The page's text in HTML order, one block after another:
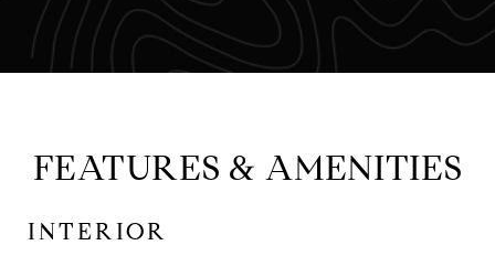
FEATURES & AMENITIES
INTERIOR